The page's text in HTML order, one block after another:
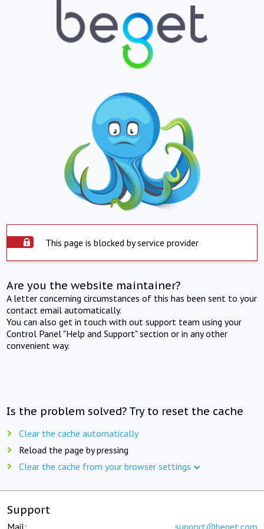
This page is blocked by service provider
Are you the website maintainer?
A letter concerning circumstances of this has been sent to your
contact email automatically.
You can also get in touch with out support team using your
Control Panel "Help and Support" section or in any other
convenient way.
Is the problem solved? Try to reset the cache
Clear the cache automatically
Reload the page by pressing
Clear the cache from your browser settings
Support
Mail: support@beget.com